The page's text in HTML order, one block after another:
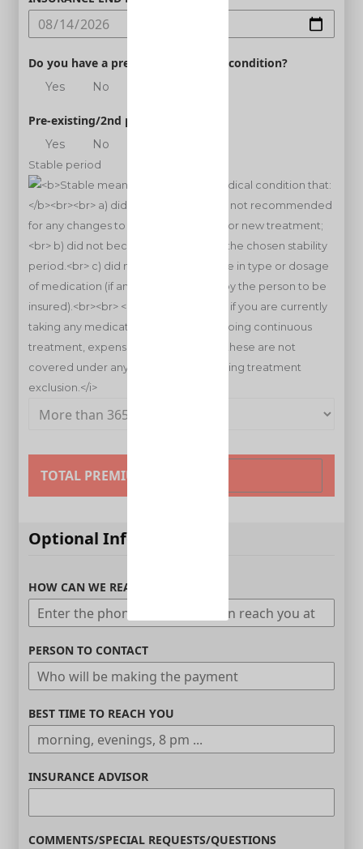
Do you have a pre-existing medical condition?
Yes No
Pre-existing/2nd person
Yes No
Stable period
TOTAL PREMIUM
Optional Information
HOW CAN WE REACH YOU
PERSON TO CONTACT
BEST TIME TO REACH YOU
INSURANCE ADVISOR
COMMENTS/SPECIAL REQUESTS/QUESTIONS